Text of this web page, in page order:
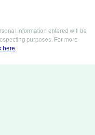
information entered will be
purposes. For more
here